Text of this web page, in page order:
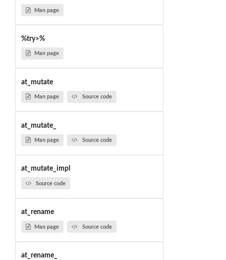
Man page
%try>%
Man page
at_mutate
Man page Source code
at_mutate_
Man page Source code
at_mutate_impl
Source code
at_rename
Man page Source code
at_rename_